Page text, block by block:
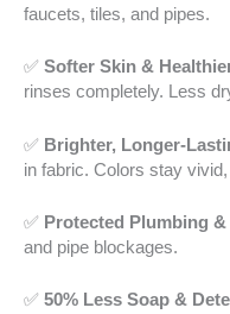
faucets, tiles, and pipes.
✅ Softer Skin &
rinses completely. Less
✅ Brighter, Longer-
in fabric. Colors stay
✅ Protected Plumbing &
and pipe blockages.
✅ 50% Less Soap &